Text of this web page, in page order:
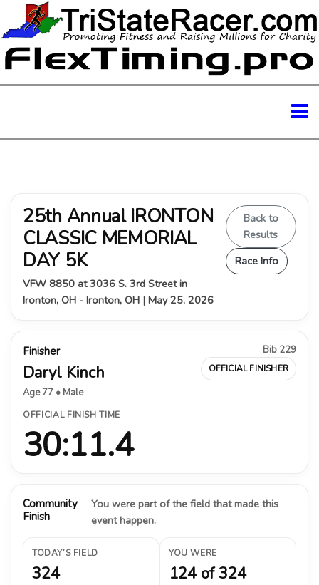
25th Annual IRONTON
CLASSIC MEMORIAL
DAY 5K
VFW 8850 at 3036 S. 3rd Street in
Ironton, OH - Ironton, OH | May 25, 2026
Back to
Results
Race Info
Finisher
Daryl Kinch
Age 77 • Male
Bib 229
OFFICIAL FINISHER
OFFICIAL FINISH TIME
30:11.4
Community
Finish
You were part of the field that made this
event happen.
TODAY’S FIELD
324
YOU WERE
124 of 324